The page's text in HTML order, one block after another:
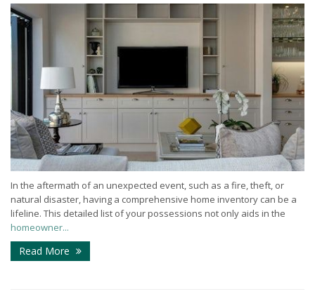
In the aftermath of an unexpected event, such as a fire, theft, or
natural disaster, having a comprehensive home inventory can be a
lifeline. This detailed list of your possessions not only aids in the
homeowner...
Read More